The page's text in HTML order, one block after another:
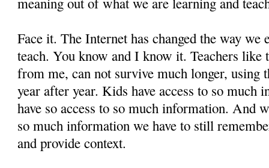
Face it. The Internet has changed the way we
teach. You know and I know it. Teachers like
from me, can not survive much longer, using
year after year. Kids have access to so much
have so access to so much information. And
so much information we have to still
and provide context.